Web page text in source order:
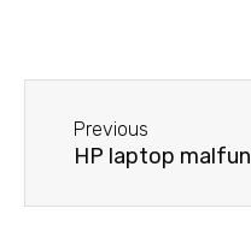
Previous
HP laptop malfunctions after a drop or impact